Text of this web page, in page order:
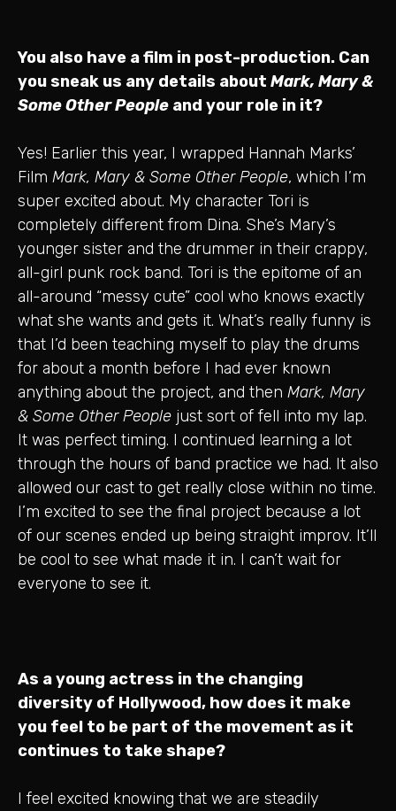
You also have a film in post-production. Can
you sneak us any details about Mark, Mary &
Some Other People and your role in it?
Yes! Earlier this year, I wrapped Hannah Marks’
Film Mark, Mary & Some Other People, which I’m
super excited about. My character Tori is
completely different from Dina. She’s Mary’s
younger sister and the drummer in their crappy,
all-girl punk rock band. Tori is the epitome of an
all-around “messy cute” cool who knows exactly
what she wants and gets it. What’s really funny is
that I’d been teaching myself to play the drums
for about a month before I had ever known
anything about the project, and then Mark, Mary
& Some Other People just sort of fell into my lap.
It was perfect timing. I continued learning a lot
through the hours of band practice we had. It also
allowed our cast to get really close within no time.
I’m excited to see the final project because a lot
of our scenes ended up being straight improv. It’ll
be cool to see what made it in. I can’t wait for
everyone to see it.
As a young actress in the changing
diversity of Hollywood, how does it make
you feel to be part of the movement as it
continues to take shape?
I feel excited knowing that we are steadily